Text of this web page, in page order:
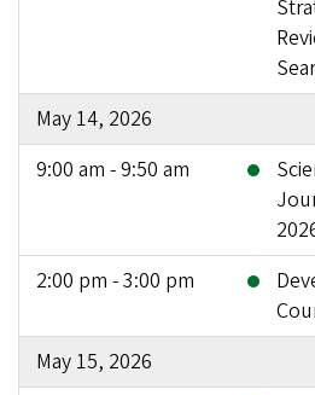
May 14, 2026
9:00 am - 9:50 am
2:00 pm - 3:00 pm
May 15, 2026